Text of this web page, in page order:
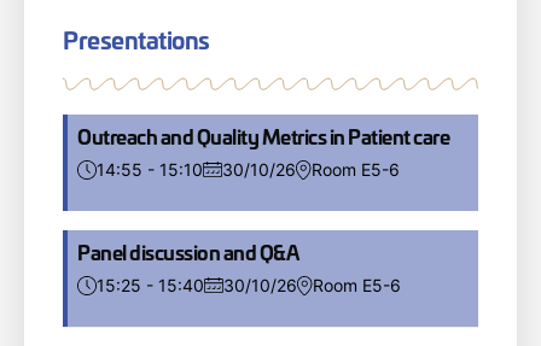
Presentations
Outreach and Quality Metrics in Patient care
14:55 - 15:10 30/10/26 Room E5-6
Panel discussion and Q&A
15:25 - 15:40 30/10/26 Room E5-6